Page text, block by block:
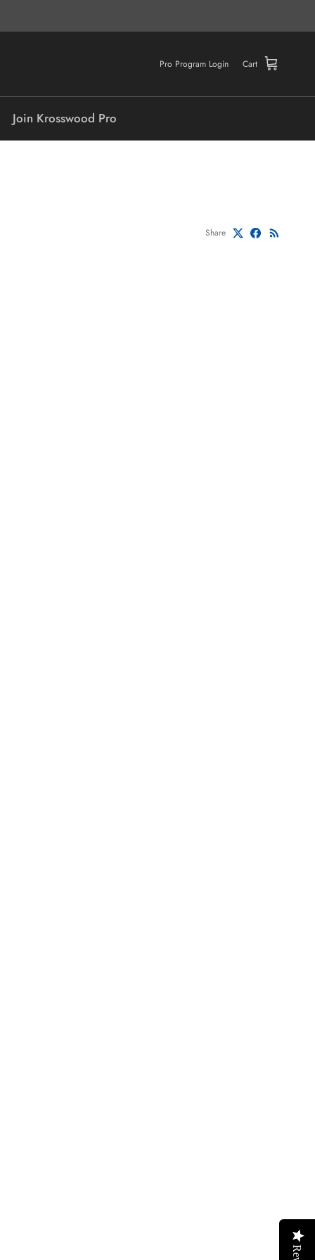
Pro Program Login Cart
Join Krosswood Pro
Share